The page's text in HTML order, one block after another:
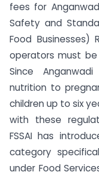
fees for
Safety and
Food Businesses)
operators must
Since
nutrition to
children up to six
with these
FSSAI has
category
under Food